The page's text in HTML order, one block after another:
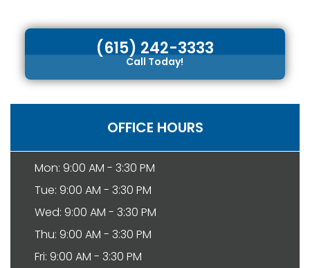
(615) 242-3333
Call Today!
OFFICE HOURS
Mon: 9:00 AM - 3:30 PM
Tue: 9:00 AM - 3:30 PM
Wed: 9:00 AM - 3:30 PM
Thu: 9:00 AM - 3:30 PM
Fri: 9:00 AM - 3:30 PM